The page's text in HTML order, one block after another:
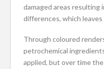
damaged areas resulting
differences, which
Through coloured
petrochemical
applied, but over time